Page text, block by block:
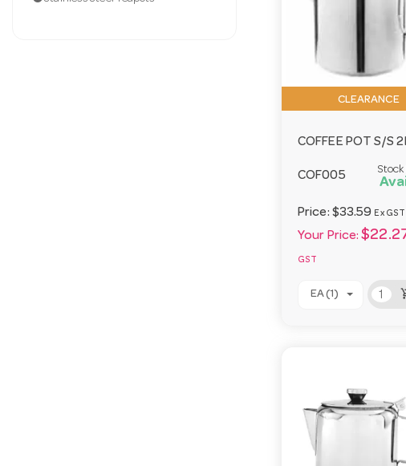
CLEARANCE
COFFEE POT S/S
COF005
Price: $33.59 Ex GST
Your Price:
GST
EA (1)